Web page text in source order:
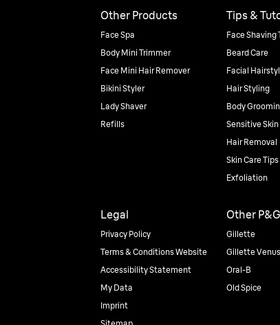
Other Products
Face Spa
Body Mini Trimmer
Face Mini Hair Remover
Bikini Styler
Lady Shaver
Refills
Tips &
Face Shaving
Beard Care
Facial
Hair Styling
Body
Sensitive Skin
Hair Removal
Skin Care Tips
Exfoliation
Legal
Privacy Policy
Terms & Conditions Website
Accessibility Statement
My Data
Imprint
Other
Gillette
Gillette Venus
Oral-B
Old Spice